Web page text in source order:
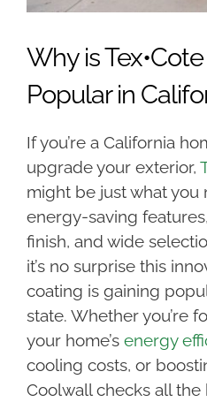
Why is
Popular in
If you’re a California
upgrade your exterior,
might be just what you
energy-saving
finish, and wide
it’s no surprise this
coating is gaining
state. Whether you’re
your home’s energy
cooling costs, or
Coolwall checks all the